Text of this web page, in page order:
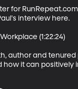
for
interview here.
(1:22:24)
author and
how it can positively